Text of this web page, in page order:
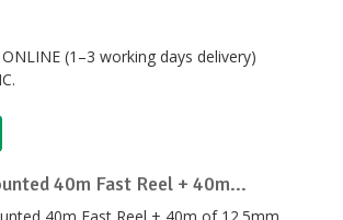
ONLINE (1–3 working days delivery)
40m Fast Reel + 40m...